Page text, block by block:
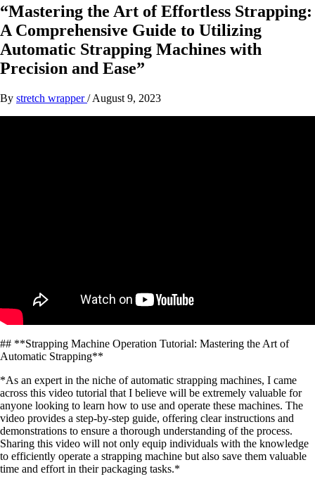
“Mastering the Art of Effortless Strapping:
A Comprehensive Guide to Utilizing
Automatic Strapping Machines with
Precision and Ease”
By stretch wrapper/August 9, 2023
## **Strapping Machine Operation Tutorial: Mastering the Art of
Automatic Strapping**
*As an expert in the niche of automatic strapping machines, I came
across this video tutorial that I believe will be extremely valuable for
anyone looking to learn how to use and operate these machines. The
video provides a step-by-step guide, offering clear instructions and
demonstrations to ensure a thorough understanding of the process.
Sharing this video will not only equip individuals with the knowledge
to efficiently operate a strapping machine but also save them valuable
time and effort in their packaging tasks.*